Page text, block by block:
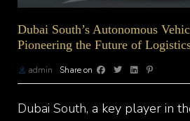
Dubai South’s Autonomous
Pioneering the Future of
admin Share on
Dubai South, a key player in